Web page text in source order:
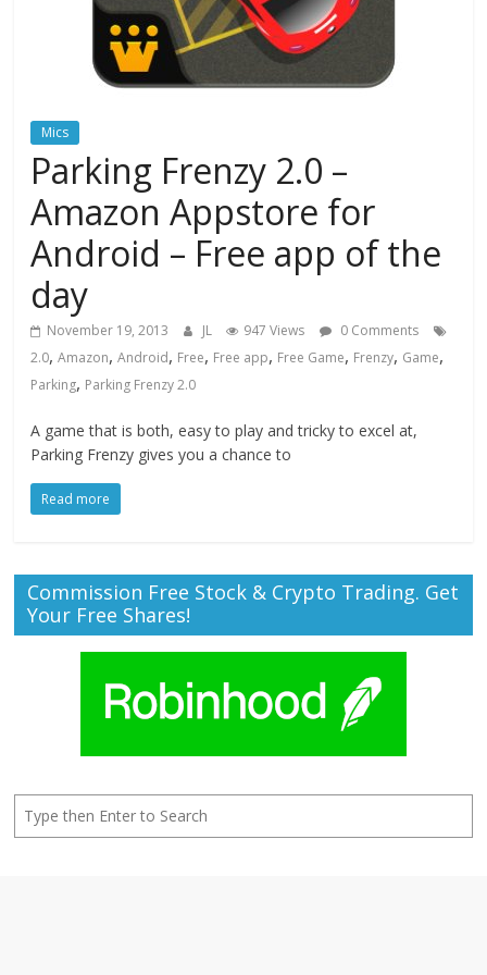
Mics
Parking Frenzy 2.0 –
Amazon Appstore for
Android – Free app of the
day
November 19, 2013 JL 947 Views
0 Comments
2.0,Amazon,Android, Free, Free app, Free Game, Frenzy, Game,
Parking, Parking Frenzy 2.0
A game that is both, easy to play and tricky to excel at,
Parking Frenzy gives you a chance to
Read more
Commission Free Stock & Crypto Trading. Get
Your Free Shares!